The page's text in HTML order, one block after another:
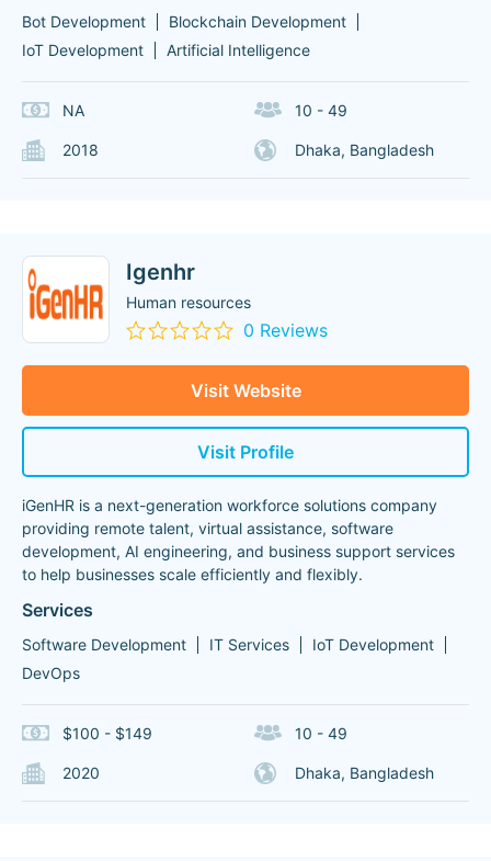
Bot Development
Blockchain Development
IoT Development
Artificial Intelligence
NA 10 - 49
2018 Dhaka, Bangladesh
Igenhr
Human resources
0 Reviews
Visit Website
Visit Profile
iGenHR is a next-generation workforce solutions company
providing remote talent, virtual assistance, software
development, AI engineering, and business support services
to help businesses scale efficiently and flexibly.
Services
Software Development IT Services
IoT Development
DevOps
$100 - $149 10 - 49
2020 Dhaka, Bangladesh